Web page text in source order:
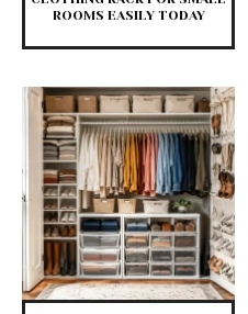
ROOMS EASILY TODAY